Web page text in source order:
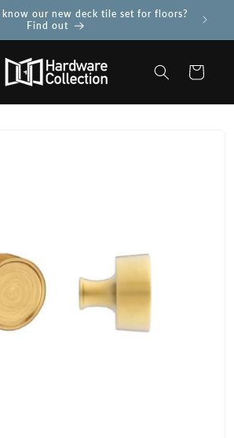
know our new deck tile set for floors?
Find out
Use
Cart